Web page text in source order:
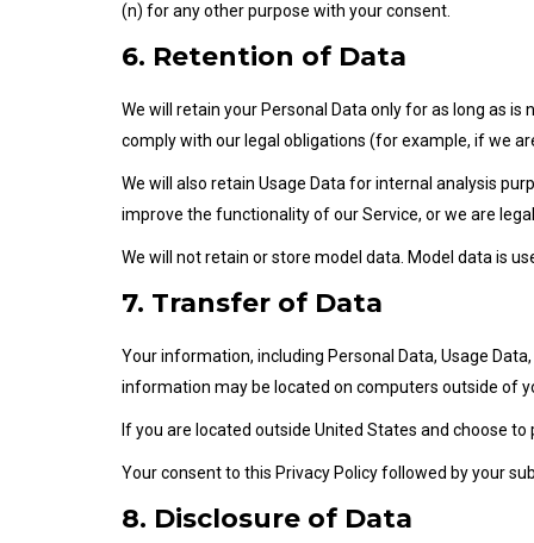
(n) for any other purpose with your consent.
6. Retention of Data
We will retain your Personal Data only for as long as
comply with our legal obligations (for example, if we
We will also retain Usage Data for internal analysis
improve the functionality of our Service, or we are
We will not retain or store model data. Model data is
7. Transfer of Data
Your information, including Personal Data, Usage
information may be located on computers outside of
If you are located outside United States and choose
Your consent to this Privacy Policy followed by your
8. Disclosure of Data